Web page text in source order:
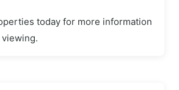
today for more information